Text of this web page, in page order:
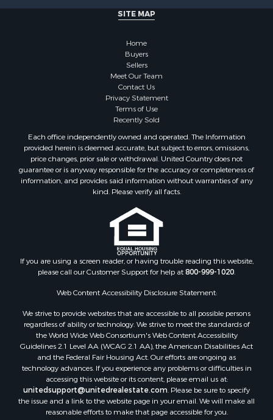
Properties for sale in Sauk county, WI
Properties for sale in Kalkaska county, MI
Properties for sale in Richland county, WI
Properties for sale in Trempealeau county, WI
Properties for sale in Adams county, WI
Properties for sale in Wood county, WI
Properties for sale in Dodge county, WI
Properties for sale in Green Lake county, WI
Properties for sale in Pontotoc county, OK
Properties for sale in Clark county, WI
Properties for sale in Houston county, MN
Properties for sale in Jackson county, WI
Properties for sale in Juneau county, WI
Properties for sale in Arkdale, WI
Properties for sale in Sextonville, WI
Properties for sale in Endeavor, WI
Properties for sale in Darien, WI
Properties for sale in Mauston, WI
Properties for sale in La Crosse, WI
Properties for sale in Kenyon, MN
Properties for sale in Pardeeville, WI
Properties for sale in New Lisbon, WI
Properties for sale in Trempealeau, WI
Properties for sale in Little Falls, WI
Properties for sale in La Crescent, MN
Properties for sale in Richland Center, WI
SITE MAP
Home
Buyers
Sellers
Meet Our Team
Contact Us
Privacy Statement
Terms of Use
Recently Sold
Each office independently owned and operated. The Information
provided herein is deemed accurate, but subject to errors, omissions,
price changes, prior sale or withdrawal. United Country does not
guarantee or is anyway responsible for the accuracy or completeness of
information, and provides said information without warranties of any
kind. Please verify all facts.
If you are using a screen reader, or having trouble reading this website,
please call our Customer Support for help at800-999-1020.
Web Content Accessibility Disclosure Statement:
We strive to provide websites that are accessible to all possible persons
regardless of ability or technology. We strive to meet the standards of
the World Wide Web Consortium's Web Content Accessibility
Guidelines 2.1 Level AA (WCAG 2.1 AA), the American Disabilities Act
and the Federal Fair Housing Act. Our efforts are ongoing as
technology advances. If you experience any problems or difficulties in
accessing this website or its content, please email us at:
unitedsupport@unitedrealestate.com. Please be sure to specify
the issue and a link to the website page in your email. We will make all
reasonable efforts to make that page accessible for you.